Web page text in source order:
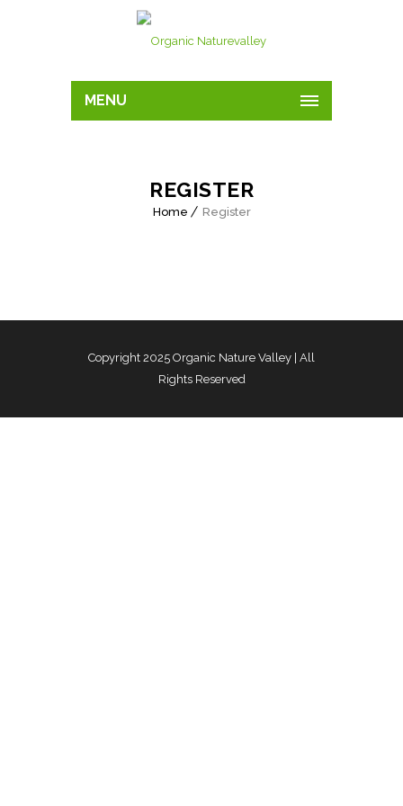
MENU
REGISTER
Home Register
Copyright 2025 Organic Nature Valley | All
Rights Reserved